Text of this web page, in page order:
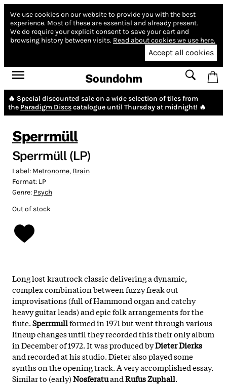
We use cookies on our website to provide you with the best
experience. Most of these are essential and already present.
We do require your explicit consent to save your cart and
browsing history between visits. Read about cookies we use here.
Accept all cookies
Soundohm
🔥 Special discounted sale on a wide selection of tiles from
the Paradigm Discscatalogue until Thursday at midnight! 🔥
Sperrmüll
Sperrmüll (LP)
Label: Metronome, Brain
Format: LP
Genre: Psych
Out of stock
Long lost krautrock classic delivering a dynamic,
complex combination between fuzzy freak out
improvisations (full of Hammond organ and catchy
heavy guitar leads) and epic folk arrangements for the
flute.Sperrmullformed in 1971 but went through various
lineup changes until they recorded this their only album
in December of 1972. It was produced byDieter Dierks
and recorded at his studio. Dieter also played some
synths on the opening track. A very accomplished essay.
Similar to (early)NosferatuandRufus Zuphall.